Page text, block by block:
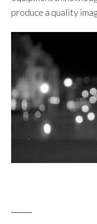
produce a quality